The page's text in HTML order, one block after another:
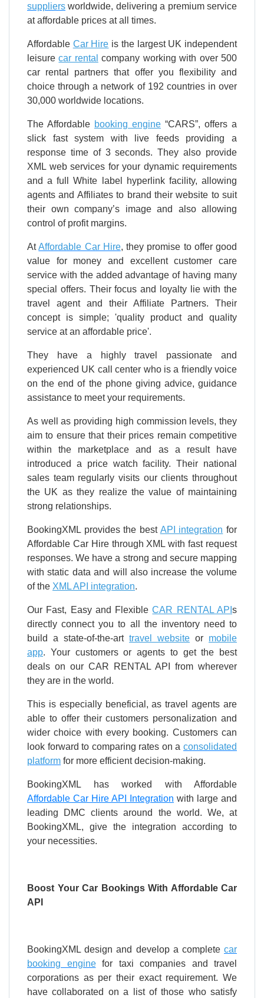
suppliers worldwide, delivering a premium service
at affordable prices at all times.
Affordable Car Hire is the largest UK independent
leisurecar rental company working with over 500
car rental partners that offer you flexibility and
choice through a network of 192 countries in over
30,000 worldwide locations.
The Affordable booking engine “CARS”, offers a
slick fast system with live feeds providing a
response time of 3 seconds. They also provide
XML web services for your dynamic requirements
and a full White label hyperlink facility, allowing
agents and Affiliates to brand their website to suit
their own company’s image and also allowing
control of profit margins.
AtAffordable Car Hire, they promise to offer good
value for money and excellent customer care
service with the added advantage of having many
special offers. Their focus and loyalty lie with the
travel agent and their Affiliate Partners. Their
concept is simple; 'quality product and quality
service at an affordable price'.
They have a highly travel passionate and
experienced UK call center who is a friendly voice
on the end of the phone giving advice, guidance
assistance to meet your requirements.
As well as providing high commission levels, they
aim to ensure that their prices remain competitive
within the marketplace and as a result have
introduced a price watch facility. Their national
sales team regularly visits our clients throughout
the UK as they realize the value of maintaining
strong relationships.
BookingXML provides the best API integration for
Affordable Car Hire through XML with fast request
responses. We have a strong and secure mapping
with static data and will also increase the volume
of the XML API integration.
Our Fast, Easy and FlexibleCAR RENTAL APIs
directly connect you to all the inventory need to
build a state-of-the-art travel website or mobile
app. Your customers or agents to get the best
deals on our CAR RENTAL API from wherever
they are in the world.
This is especially beneficial, as travel agents are
able to offer their customers personalization and
wider choice with every booking. Customers can
look forward to comparing rates on a consolidated
platform for more efficient decision-making.
BookingXML has worked with Affordable
Affordable Car Hire API Integration with large and
leading DMC clients around the world. We, at
BookingXML, give the integration according to
your necessities.
Boost Your Car Bookings With Affordable Car
API
BookingXML design and develop a complete car
booking enginefor taxi companies and travel
corporations as per their exact requirement. We
have collaborated on a list of those who satisfy